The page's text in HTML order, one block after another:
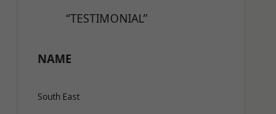
“TESTIMONIAL”
NAME
South East